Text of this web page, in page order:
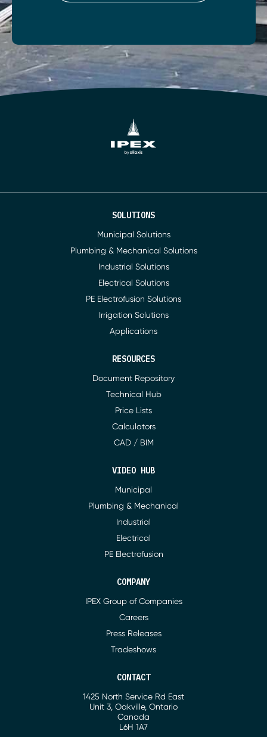
SOLUTIONS
Municipal Solutions
Plumbing & Mechanical Solutions
Industrial Solutions
Electrical Solutions
PE Electrofusion Solutions
Irrigation Solutions
Applications
RESOURCES
Document Repository
Technical Hub
Price Lists
Calculators
CAD / BIM
VIDEO HUB
Municipal
Plumbing & Mechanical
Industrial
Electrical
PE Electrofusion
COMPANY
IPEX Group of Companies
Careers
Press Releases
Tradeshows
CONTACT
1425 North Service Rd East
Unit 3, Oakville, Ontario
Canada
L6H 1A7